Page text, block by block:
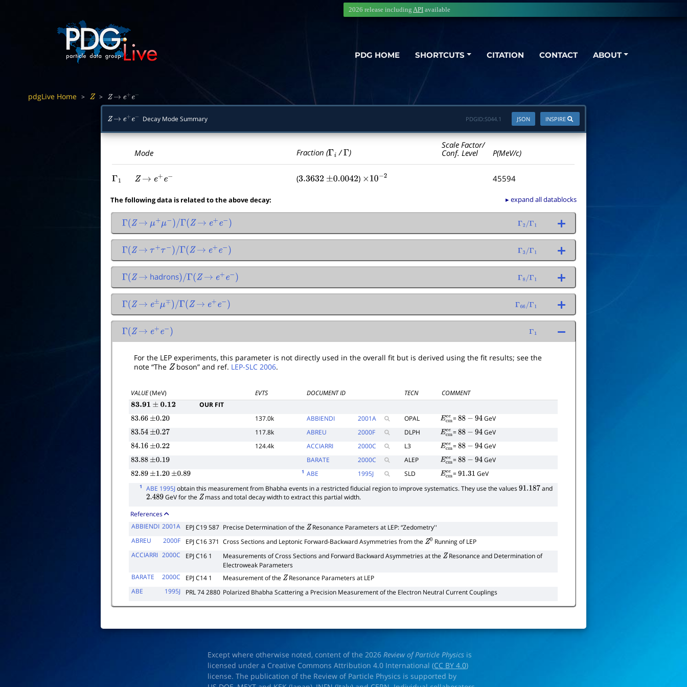
PDG HOME SHORTCUTS CITATION CONTACT ABOUT
2026 release including API available
pdgLive Home > Z > Z → e e−
Z → e e− Decay Mode Summary INSPIRE
JSON
PDGID:S044.1
Mode Fraction (Γi /Γ )
Scale Factor/
Conf. Level
P(MeV/c)
Γ1 Z → e+e− (3.3632 ±0.0042 ) ×10− 2 45594
The following data is related to the above decay: ▸ expand all datablocks
Γ(Z → μ+ μ− /Γ(Z → e+ e− Γ 2/Γ1
Γ(Z → τ+ τ− Γ(Z → e+ e− Γ 3/Γ1
Γ(Z → hadrons)/Γ(Z → e+ e− Γ 8/Γ1
Γ(Z → e±μ∓)/Γ(Z → e+ e− Γ 66/Γ1
Γ(Z → e+ e− Γ 1
For the LEP experiments, this parameter is not directly used in the overall fit but is derived using the fit results; see the
note “The Zboson” and ref. LEP-SLC 2006.
VALUE(MeV) EVTS DOCUMENT ID TECN
COMMENT
83.91± 0.12
OUR FIT
83.66 ±0.20 137.0k ABBIENDI 2001A OPAL Ecmee
=88−94
GeV
83.54 ±0.27 117.8k ABREU 2000F DLPH Ecmee
=88−94
GeV
84.16 ±0.22 124.4k ACCIARRI 2000C L3 Ecmee
=88−94
GeV
83.88 ±0.19 BARATE 2000C ALEP Ecmee
=88−94
GeV
82.89 ±1.20 ±0.89 1 ABE 1995J SLD Ecmee
=91.31 GeV
1 ABE 1995J obtain this measurement from Bhabha events in a restricted fiducial region to improve systematics. They use the values91.187 and
2.489 GeV for the Zmass and total decay width to extract this partial width.
References
ABBIENDI 2001A EPJ C19 587 Precise Determination of the ZResonance Parameters at LEP: “Zedometry''
ABREU
2000F EPJ C16 371 Cross Sections and Leptonic Forward-Backward Asymmetries from the Z0 Running of LEP
ACCIARRI 2000C EPJ C16 1 Measurements of Cross Sections and Forward Backward Asymmetries at the ZResonance and Determination of
Electroweak Parameters
BARATE
2000C EPJ C14 1 Measurement of the ZResonance Parameters at LEP
ABE
1995J PRL 74 2880 Polarized Bhabha Scattering a Precision Measurement of the Electron Neutral Current Couplings
Except where otherwise noted, content of the 2026Review of Particle Physics is
licensed under a Creative Commons Attribution 4.0 International (CC BY 4.0)
license. The publication of the Review of Particle Physics is supported by